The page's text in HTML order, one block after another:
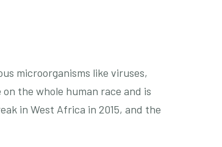
microorganisms like viruses,
the whole human race and is
in West Africa in 2015, and the